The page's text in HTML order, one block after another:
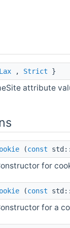
Lax , Strict }
attribute
(const
for
(const
for a